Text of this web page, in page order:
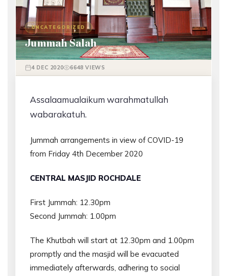
UNCATEGORIZED
Jummah Salah
4 DEC 2020 6648 VIEWS
Assalaamualaikum warahmatullah
wabarakatuh.
Jummah arrangements in view of COVID-19
from Friday 4th December 2020
CENTRAL MASJID ROCHDALE
First Jummah: 12.30pm
Second Jummah: 1.00pm
The Khutbah will start at 12.30pm and 1.00pm
promptly and the masjid will be evacuated
immediately afterwards, adhering to social